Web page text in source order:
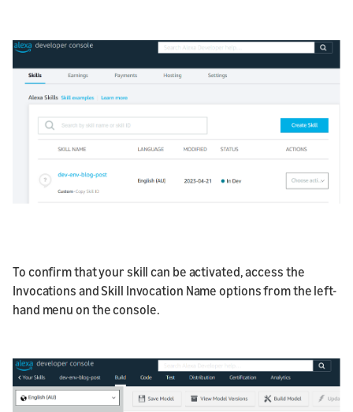
To confirm that your skill can be activated, access the
Invocations and Skill Invocation Name options from the left-
hand menu on the console.